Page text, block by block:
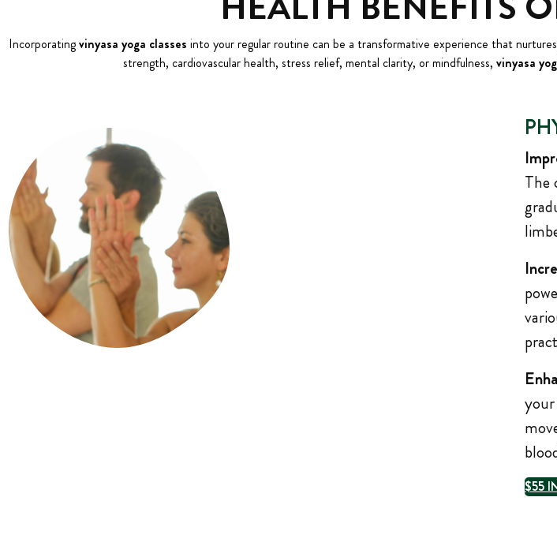
Incorporatingvinyasa yoga classes into your regular routine can be a transformative experience that
strength, cardiovascular health, stress relief, mental clarity, or mindfulness, vinyasa
The
$55